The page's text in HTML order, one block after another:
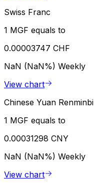
Swiss Franc
1 MGF equals to
0.00003747 CHF
NaN (NaN%) Weekly
View chart
Chinese Yuan Renminbi
1 MGF equals to
0.00031298 CNY
NaN (NaN%) Weekly
View chart